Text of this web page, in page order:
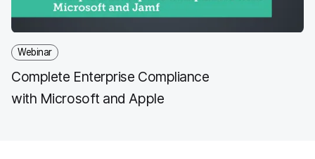
Webinar
Complete Enterprise Compliance
with Microsoft and Apple